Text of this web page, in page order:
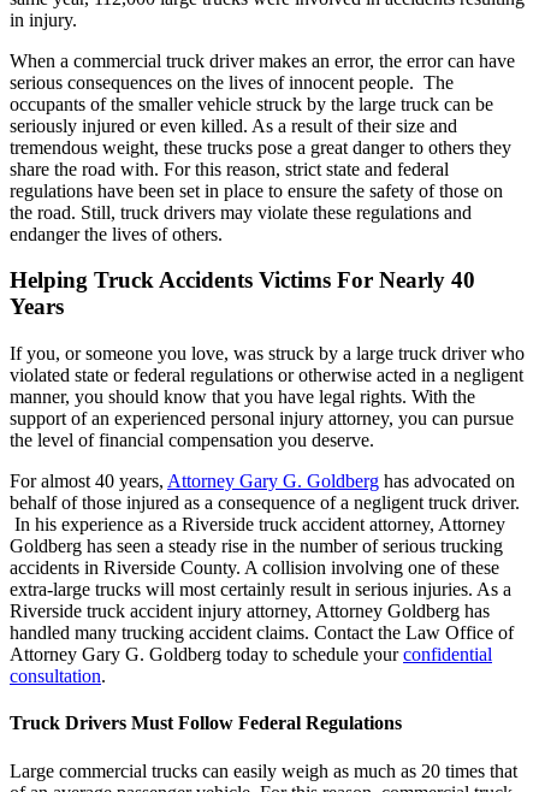
in injury.
When a commercial truck driver makes an error, the error can have
serious consequences on the lives of innocent people. The
occupants of the smaller vehicle struck by the large truck can be
seriously injured or even killed. As a result of their size and
tremendous weight, these trucks pose a great danger to others they
share the road with. For this reason, strict state and federal
regulations have been set in place to ensure the safety of those on
the road. Still, truck drivers may violate these regulations and
endanger the lives of others.
Helping Truck Accidents Victims For Nearly 40
Years
If you, or someone you love, was struck by a large truck driver who
violated state or federal regulations or otherwise acted in a negligent
manner, you should know that you have legal rights. With the
support of an experienced personal injury attorney, you can pursue
the level of financial compensation you deserve.
For almost 40 years, Attorney Gary G. Goldberg has advocated on
behalf of those injured as a consequence of a negligent truck driver.
In his experience as a Riverside truck accident attorney, Attorney
Goldberg has seen a steady rise in the number of serious trucking
accidents in Riverside County. A collision involving one of these
extra-large trucks will most certainly result in serious injuries. As a
Riverside truck accident injury attorney, Attorney Goldberg has
handled many trucking accident claims. Contact the Law Office of
Attorney Gary G. Goldberg today to schedule yourconfidential
consultation.
Truck Drivers Must Follow Federal Regulations
Large commercial trucks can easily weigh as much as 20 times that